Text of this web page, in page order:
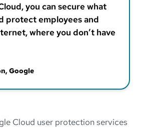
you can secure what
protect employees and
where you don’t have
, Google
Cloud user protection services